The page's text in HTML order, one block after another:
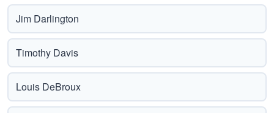
Jim Darlington
Timothy Davis
Louis DeBroux